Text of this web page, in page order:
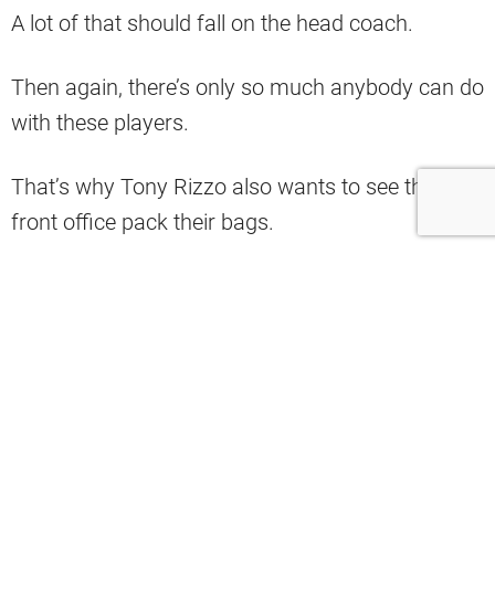
A lot of that should fall on the head coach.
Then again, there’s only so much anybody can do
with these players.
That’s why Tony Rizzo also wants to see the
front office pack their bags.